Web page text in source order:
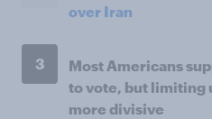
over Iran
3
Most Americans
to vote, but limiting
more divisive